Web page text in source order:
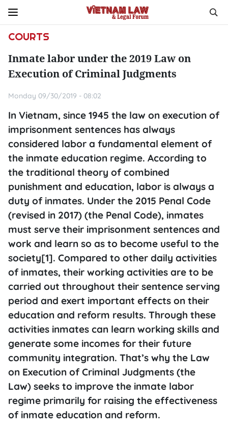
COURTS
Inmate labor under the 2019 Law on
Execution of Criminal Judgments
Monday 09/30/2019 - 08:02
In Vietnam, since 1945 the law on execution of
imprisonment sentences has always
considered labor a fundamental element of
the inmate education regime. According to
the traditional theory of combined
punishment and education, labor is always a
duty of inmates. Under the 2015 Penal Code
(revised in 2017) (the Penal Code), inmates
must serve their imprisonment sentences and
work and learn so as to become useful to the
society[1]. Compared to other daily activities
of inmates, their working activities are to be
carried out throughout their sentence serving
period and exert important effects on their
education and reform results. Through these
activities inmates can learn working skills and
generate some incomes for their future
community integration. That’s why the Law
on Execution of Criminal Judgments (the
Law) seeks to improve the inmate labor
regime primarily for raising the effectiveness
of inmate education and reform.